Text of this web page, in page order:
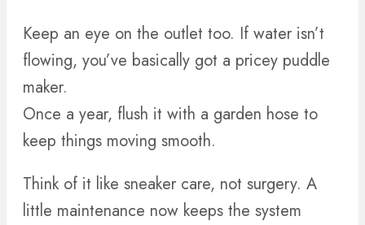
Keep an eye on the outlet too. If water isn’t
flowing, you’ve basically got a pricey puddle
maker.
Once a year, flush it with a garden hose to
keep things moving smooth.
Think of it like sneaker care, not surgery. A
little maintenance now keeps the system